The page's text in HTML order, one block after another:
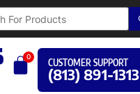
0
CUSTOMER SUPPORT
(813) 891-1313